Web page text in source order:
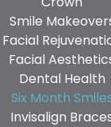
Smile
Facial
Facial
Dental Health
Six Month
Invisalign